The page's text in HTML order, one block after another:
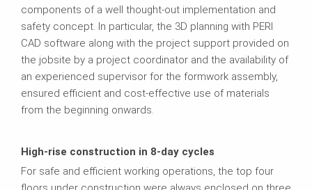
components of a well thought-out implementation and
safety concept. In particular, the 3D planning with PERI
CAD software along with the project support provided on
the jobsite by a project coordinator and the availability of
an experienced supervisor for the formwork assembly,
ensured efficient and cost-effective use of materials
from the beginning onwards.
High-rise construction in 8-day cycles
For safe and efficient working operations, the top four